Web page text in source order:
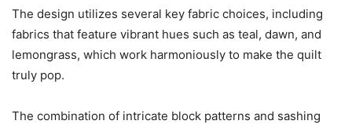
The design utilizes several key fabric choices, including
fabrics that feature vibrant hues such as teal, dawn, and
lemongrass, which work harmoniously to make the quilt
truly pop.
The combination of intricate block patterns and sashing